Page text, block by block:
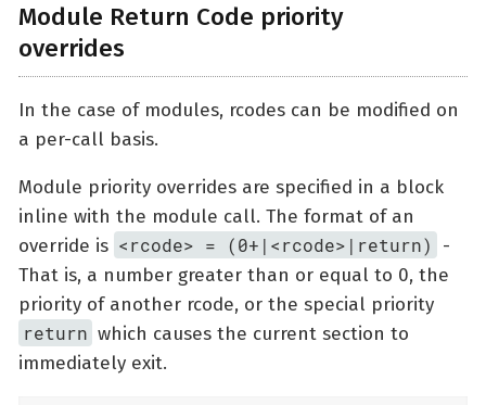
Module Return Code priority
overrides
In the case of modules, rcodes can be modified on
a per-call basis.
Module priority overrides are specified in a block
inline with the module call. The format of an
override is <rcode> = (0+|<rcode>|return)
-
That is, a number greater than or equal to 0, the
priority of another rcode, or the special priority
return which causes the current section to
immediately exit.